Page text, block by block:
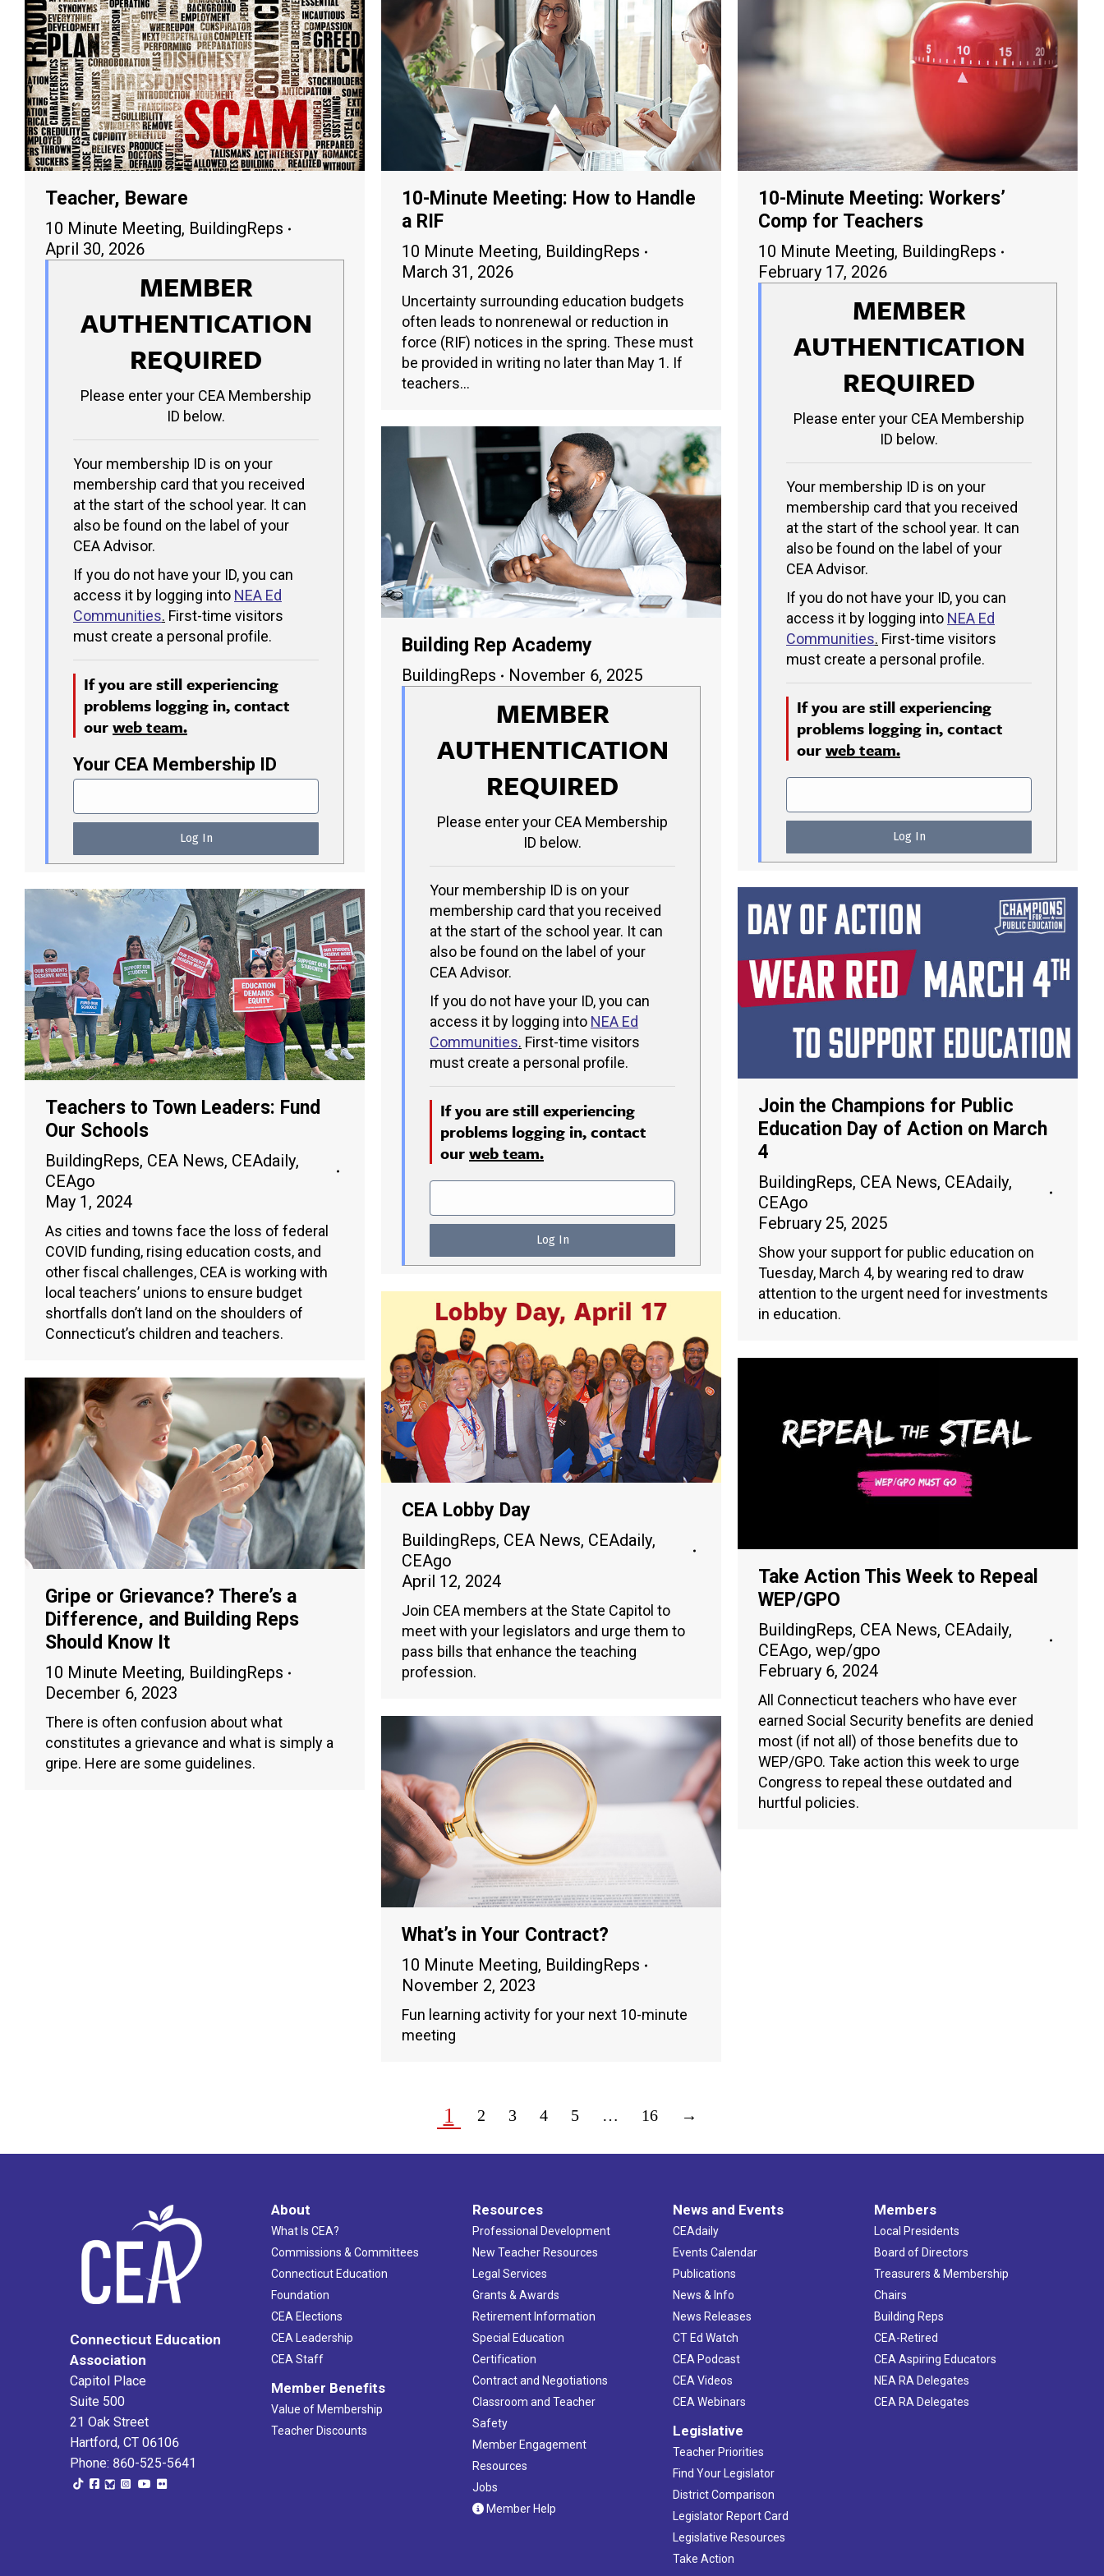
Teacher, Beware
10 Minute Meeting, BuildingReps
April 30, 2026
MEMBER
AUTHENTICATION
REQUIRED
Please enter your CEA Membership
ID below.
Your membership ID is on your
membership card that you received
at the start of the school year. It can
also be found on the label of your
CEA Advisor.
If you do not have your ID, you can
access it by logging into NEA Ed
Communities. First-time visitors
must create a personal profile.
If you are still experiencing
problems logging in, contact
ourweb team.
Your CEA Membership ID
10-Minute Meeting: How to Handle
a RIF
10 Minute Meeting, BuildingReps
March 31, 2026
Uncertainty surrounding education budgets
often leads to nonrenewal or reduction in
force (RIF) notices in the spring. These must
be provided in writing no later than May 1. If
teachers…
10-Minute Meeting: Workers’
Comp for Teachers
10 Minute Meeting, BuildingReps
February 17, 2026
MEMBER
AUTHENTICATION
REQUIRED
Please enter your CEA Membership
ID below.
Your membership ID is on your
membership card that you received
at the start of the school year. It can
also be found on the label of your
CEA Advisor.
If you do not have your ID, you can
access it by logging into NEA Ed
Communities. First-time visitors
must create a personal profile.
If you are still experiencing
problems logging in, contact
ourweb team.
Building Rep Academy
BuildingReps November 6, 2025
MEMBER
AUTHENTICATION
REQUIRED
Please enter your CEA Membership
ID below.
Your membership ID is on your
membership card that you received
at the start of the school year. It can
also be found on the label of your
CEA Advisor.
If you do not have your ID, you can
access it by logging into NEA Ed
Communities. First-time visitors
must create a personal profile.
If you are still experiencing
problems logging in, contact
ourweb team.
Join the Champions for Public
Education Day of Action on March
4
BuildingReps, CEA News, CEAdaily,
CEAgo
February 25, 2025
Show your support for public education on
Tuesday, March 4, by wearing red to draw
attention to the urgent need for investments
in education.
Teachers to Town Leaders: Fund
Our Schools
BuildingReps, CEA News, CEAdaily,
CEAgo
May 1, 2024
As cities and towns face the loss of federal
COVID funding, rising education costs, and
other fiscal challenges, CEA is working with
local teachers’ unions to ensure budget
shortfalls don’t land on the shoulders of
Connecticut’s children and teachers.
CEA Lobby Day
BuildingReps, CEA News, CEAdaily,
CEAgo
April 12, 2024
Join CEA members at the State Capitol to
meet with your legislators and urge them to
pass bills that enhance the teaching
profession.
Take Action This Week to Repeal
WEP/GPO
BuildingReps, CEA News, CEAdaily,
CEAgo, wep/gpo
February 6, 2024
All Connecticut teachers who have ever
earned Social Security benefits are denied
most (if not all) of those benefits due to
WEP/GPO. Take action this week to urge
Congress to repeal these outdated and
hurtful policies.
Gripe or Grievance? There’s a
Difference, and Building Reps
Should Know It
10 Minute Meeting, BuildingReps
December 6, 2023
There is often confusion about what
constitutes a grievance and what is simply a
gripe. Here are some guidelines.
What’s in Your Contract?
10 Minute Meeting, BuildingReps
November 2, 2023
Fun learning activity for your next 10-minute
meeting
1 2 3 4 5 … 16 →
Connecticut Education
Association
Capitol Place
Suite 500
21 Oak Street
Hartford, CT 06106
Phone: 860-525-5641
About
What Is CEA?
Commissions & Committees
Connecticut Education
Foundation
CEA Elections
CEA Leadership
CEA Staff
Member Benefits
Value of Membership
Teacher Discounts
Resources
Professional Development
New Teacher Resources
Legal Services
Grants & Awards
Retirement Information
Special Education
Certification
Contract and Negotiations
Classroom and Teacher
Safety
Member Engagement
Resources
Jobs
Member Help
News and Events
CEAdaily
Events Calendar
Publications
News & Info
News Releases
CT Ed Watch
CEA Podcast
CEA Videos
CEA Webinars
Legislative
Teacher Priorities
Find Your Legislator
District Comparison
Legislator Report Card
Legislative Resources
Take Action
Members
Local Presidents
Board of Directors
Treasurers & Membership
Chairs
Building Reps
CEA-Retired
CEA Aspiring Educators
NEA RA Delegates
CEA RA Delegates